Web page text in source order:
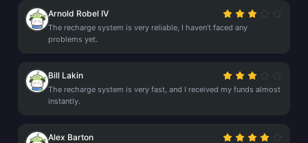
Arnold Robel IV
The recharge system is very reliable, I haven’t faced any
problems yet.
Bill Lakin
The recharge system is very fast, and I received my funds almost
instantly.
Alex Barton